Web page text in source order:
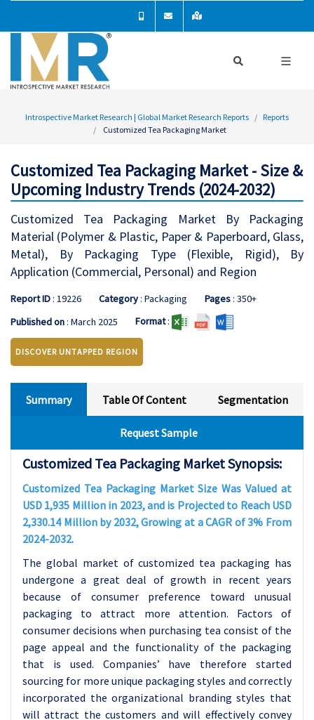
Introspective Market Research | Global Market Research Reports
Reports
Customized Tea Packaging Market
Customized Tea Packaging Market - Size &
Upcoming Industry Trends (2024-2032)
Customized Tea Packaging Market By Packaging
Material (Polymer & Plastic, Paper & Paperboard, Glass,
Metal), By Packaging Type (Flexible, Rigid), By
Application (Commercial, Personal) and Region
Report ID: 19226 Category: Packaging Pages: 350+
Published on: March 2025 Format:
DISCOVER UNTAPPED REGION
Summary Table Of Content Segmentation
Request Sample
Customized Tea Packaging Market Synopsis:
Customized Tea Packaging Market Size Was Valued at
USD 1,935 Million in 2023, and is Projected to Reach USD
2,330.14 Million by 2032, Growing at a CAGR of 3% From
2024-2032.
The global market of customized tea packaging has
undergone a great deal of growth in recent years
because of consumer preference toward unusual
packaging to attract more attention. Factors of
consumer decisions when purchasing tea consist of the
page appeal and the functionality of the packaging
that is used. Companies’ have therefore started
sourcing for more unique packaging styles and correctly
incorporated the organizational branding styles that
will attract the customers and will effectively convey